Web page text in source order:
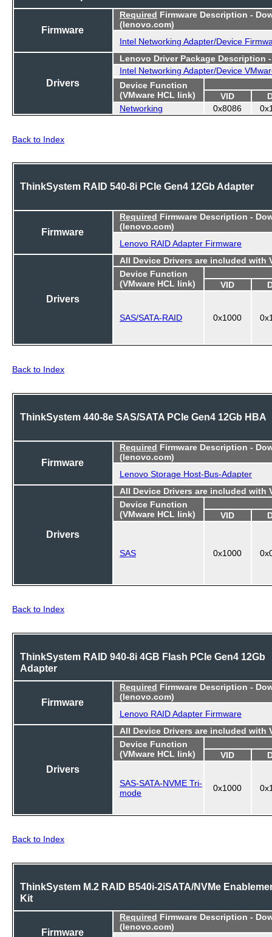
Firmware
Required Firmware Description -
(lenovo.com)
Intel Networking Adapter/Device
Drivers
Lenovo Driver Package Description
Intel Networking Adapter/Device
Device Function
(VMware HCL link)
VID
Networking
0x8086
Back to Index
ThinkSystem RAID 540-8i PCIe Gen4 12Gb Adapter
Firmware
Required Firmware Description -
(lenovo.com)
Lenovo RAID Adapter Firmware
Drivers
All Device Drivers are included with
Device Function
(VMware HCL link)
VID
SAS/SATA-RAID 0x1000
Back to Index
ThinkSystem 440-8e SAS/SATA PCIe Gen4 12Gb HBA
Firmware
Required Firmware Description -
(lenovo.com)
Lenovo Storage Host-Bus-Adapter
Drivers
All Device Drivers are included with
Device Function
(VMware HCL link)
VID
SAS 0x1000
Back to Index
ThinkSystem RAID 940-8i 4GB Flash PCIe Gen4 12Gb
Adapter
Firmware
Required Firmware Description -
(lenovo.com)
Lenovo RAID Adapter Firmware
Drivers
All Device Drivers are included with
Device Function
(VMware HCL link)
VID
SAS-SATA-NVME Tri-
mode
0x1000
Back to Index
ThinkSystem M.2 RAID B540i-2iSATA/NVMe
Kit
Firmware
Required Firmware Description -
(lenovo.com)